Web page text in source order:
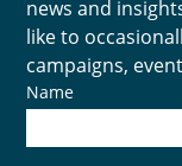
news and
like to
campaigns,
Name